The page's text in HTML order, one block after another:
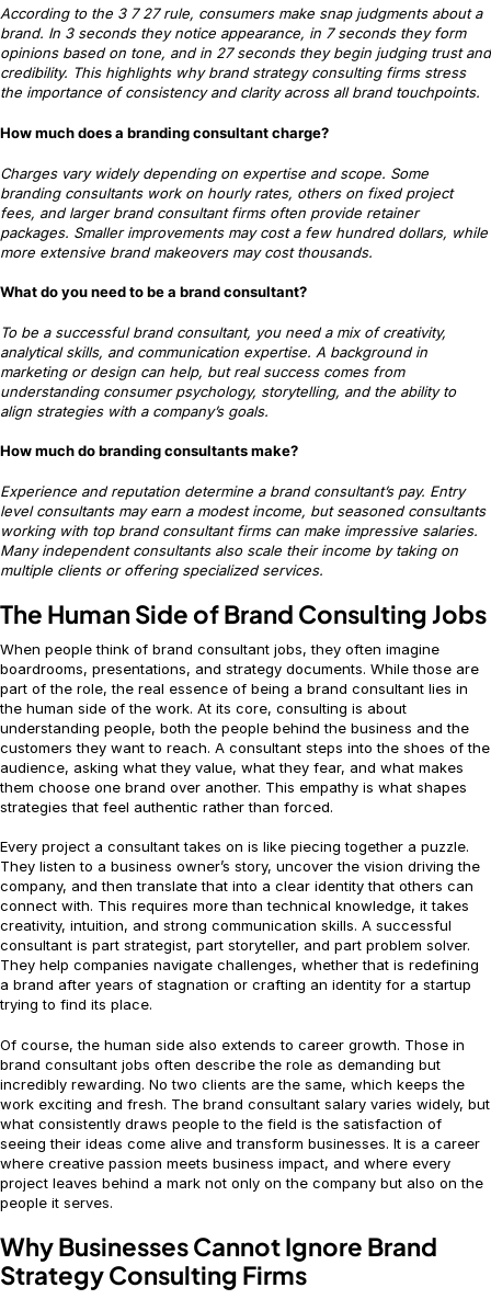
According to the 3 7 27 rule, consumers make snap judgments about a
brand. In 3 seconds they notice appearance, in 7 seconds they form
opinions based on tone, and in 27 seconds they begin judging trust and
credibility. This highlights why brand strategy consulting firms stress
the importance of consistency and clarity across all brand touchpoints.
How much does a branding consultant charge?
Charges vary widely depending on expertise and scope. Some
branding consultants work on hourly rates, others on fixed project
fees, and larger brand consultant firms often provide retainer
packages. Smaller improvements may cost a few hundred dollars, while
more extensive brand makeovers may cost thousands.
What do you need to be a brand consultant?
To be a successful brand consultant, you need a mix of creativity,
analytical skills, and communication expertise. A background in
marketing or design can help, but real success comes from
understanding consumer psychology, storytelling, and the ability to
align strategies with a company’s goals.
How much do branding consultants make?
Experience and reputation determine a brand consultant’s pay. Entry
level consultants may earn a modest income, but seasoned consultants
working with top brand consultant firms can make impressive salaries.
Many independent consultants also scale their income by taking on
multiple clients or offering specialized services.
The Human Side of Brand Consulting Jobs
When people think of brand consultant jobs, they often imagine
boardrooms, presentations, and strategy documents. While those are
part of the role, the real essence of being a brand consultant lies in
the human side of the work. At its core, consulting is about
understanding people, both the people behind the business and the
customers they want to reach. A consultant steps into the shoes of the
audience, asking what they value, what they fear, and what makes
them choose one brand over another. This empathy is what shapes
strategies that feel authentic rather than forced.
Every project a consultant takes on is like piecing together a puzzle.
They listen to a business owner’s story, uncover the vision driving the
company, and then translate that into a clear identity that others can
connect with. This requires more than technical knowledge, it takes
creativity, intuition, and strong communication skills. A successful
consultant is part strategist, part storyteller, and part problem solver.
They help companies navigate challenges, whether that is redefining
a brand after years of stagnation or crafting an identity for a startup
trying to find its place.
Of course, the human side also extends to career growth. Those in
brand consultant jobs often describe the role as demanding but
incredibly rewarding. No two clients are the same, which keeps the
work exciting and fresh. The brand consultant salary varies widely, but
what consistently draws people to the field is the satisfaction of
seeing their ideas come alive and transform businesses. It is a career
where creative passion meets business impact, and where every
project leaves behind a mark not only on the company but also on the
people it serves.
Why Businesses Cannot Ignore Brand
Strategy Consulting Firms